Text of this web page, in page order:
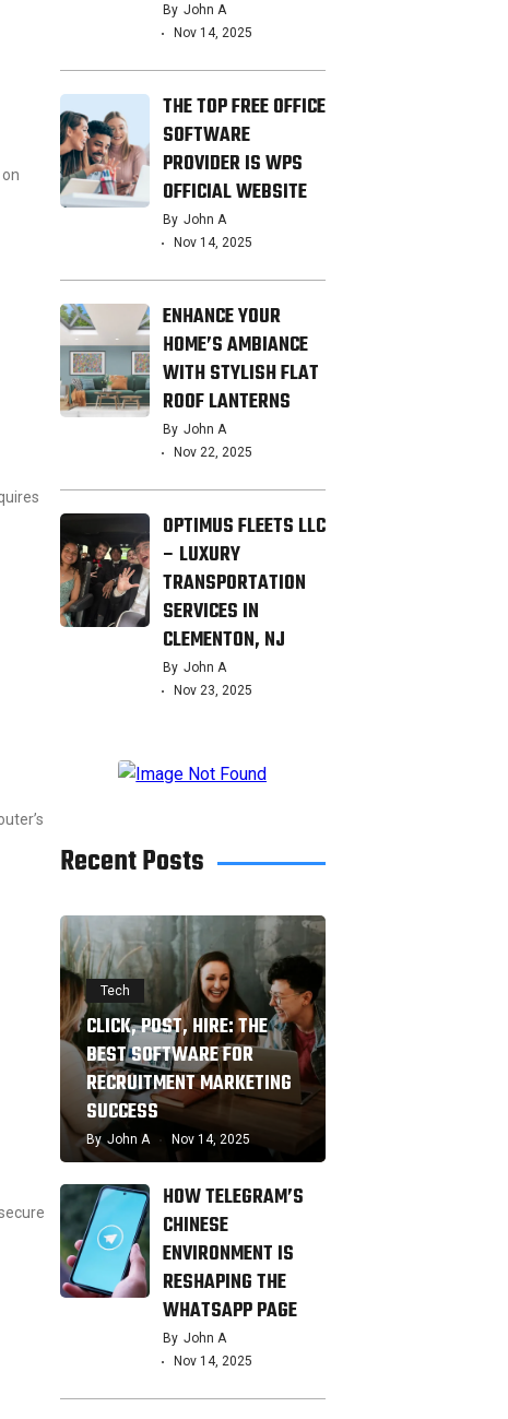
By John A
Nov 14, 2025
THE TOP FREE OFFICE
SOFTWARE
PROVIDER IS WPS
OFFICIAL WEBSITE
By John A
Nov 14, 2025
ENHANCE YOUR
HOME’S AMBIANCE
WITH STYLISH FLAT
ROOF LANTERNS
By John A
Nov 22, 2025
OPTIMUS FLEETS LLC
– LUXURY
TRANSPORTATION
SERVICES IN
CLEMENTON, NJ
By John A
Nov 23, 2025
Recent Posts
Tech
CLICK, POST, HIRE: THE
BEST SOFTWARE FOR
RECRUITMENT MARKETING
SUCCESS
By John A Nov 14, 2025
HOW TELEGRAM’S
CHINESE
ENVIRONMENT IS
RESHAPING THE
WHATSAPP PAGE
By John A
Nov 14, 2025